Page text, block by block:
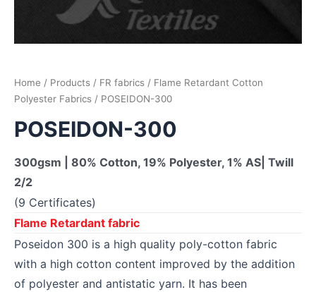
Home / Products / FR fabrics / Flame Retardant Cotton
Polyester Fabrics / POSEIDON-300
POSEIDON-300
300gsm | 80% Cotton, 19% Polyester, 1% AS| Twill
2/2
(9 Certificates)
Flame Retardant fabric
Poseidon 300 is a high quality poly-cotton fabric
with a high cotton content improved by the addition
of polyester and antistatic yarn. It has been